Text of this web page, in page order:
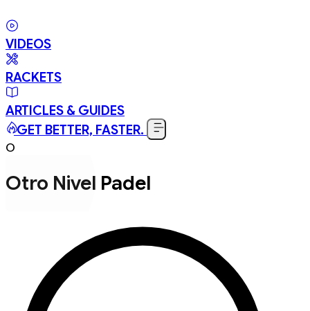
VIDEOS
RACKETS
ARTICLES & GUIDES
GET BETTER, FASTER.
O
Otro Nivel Padel